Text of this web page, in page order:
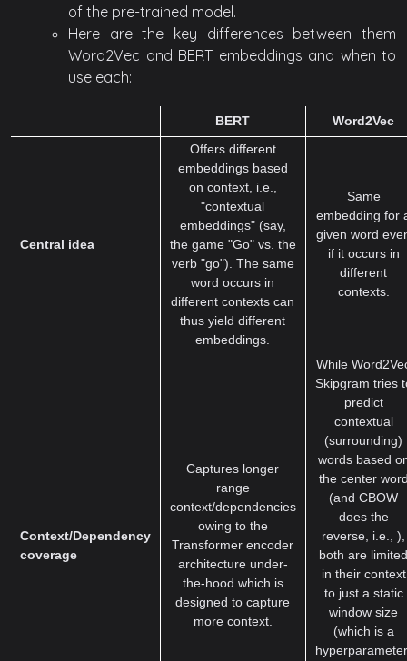
of the pre-trained model.
Here are the key differences between them
Word2Vec and BERT embeddings and when to
use each:
BERT Word2Vec
Central idea
Offers different
embeddings based
on context, i.e.,
"contextual
embeddings" (say,
the game "Go" vs. the
verb "go"). The same
word occurs in
different contexts can
thus yield different
embeddings.
Same
embedding for
given word
if it occurs in
different
contexts.
Context/Dependency
coverage
Captures longer
range
context/dependencies
owing to the
Transformer encoder
architecture under-
the-hood which is
designed to capture
more context.
While
Skipgram tries
predict
contextual
(surrounding)
words based
the center
(and CBOW
does the
reverse, i.e., ),
both are
in their context
to just a static
window size
(which is a